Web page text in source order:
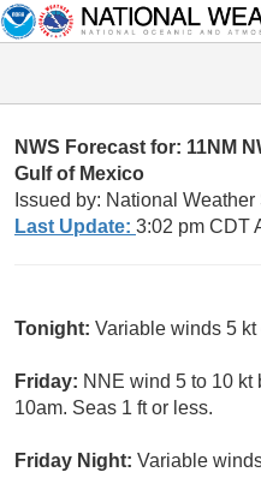
NWS Forecast for: 11NM
Gulf of Mexico
Issued by: National
Last Update: 3:02 pm CDT
Tonight: Variable winds 5
Friday: NNE wind 5 to 10 kt
10am. Seas 1 ft or less.
Friday Night: Variable